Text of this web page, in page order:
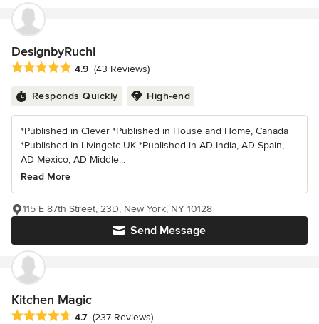
DesignbyRuchi
Average rating: 4.9 out of 5 stars
4.9 (43 Reviews)
Responds Quickly High-end
*Published in Clever *Published in House and Home, Canada
*Published in Livingetc UK *Published in AD India, AD Spain,
AD Mexico, AD Middle...
Read More
Send Message
115 E 87th Street, 23D, New York, NY 10128
Kitchen Magic
Average rating: 4.7 out of 5 stars
4.7 (237 Reviews)